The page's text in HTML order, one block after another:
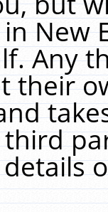
New
Any
their